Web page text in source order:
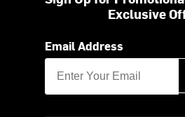
Exclusive
Email Address